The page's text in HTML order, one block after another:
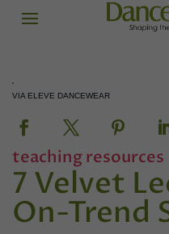
VIA ELEVE DANCEWEAR
teaching resources
7 Velvet
On-Trend